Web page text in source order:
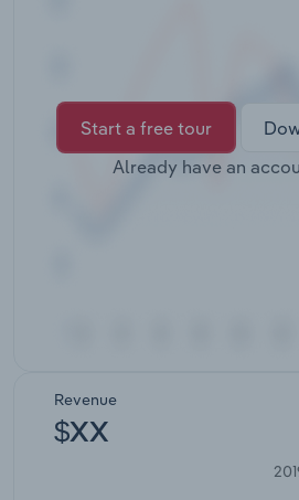
Start a free tour
Already have an
Revenue
$XX